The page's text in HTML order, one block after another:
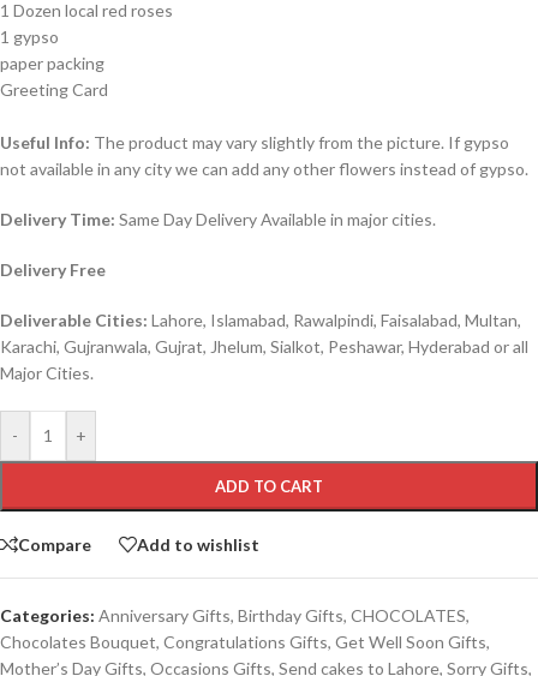
1 Dozen local red roses
1 gypso
paper packing
Greeting Card
Useful Info: The product may vary slightly from the picture. If gypso
not available in any city we can add any other flowers instead of gypso.
Delivery Time: Same Day Delivery Available in major cities.
Delivery Free
Deliverable Cities: Lahore, Islamabad, Rawalpindi, Faisalabad, Multan,
Karachi, Gujranwala, Gujrat, Jhelum, Sialkot, Peshawar, Hyderabad or all
Major Cities.
- +
ADD TO CART
Compare Add to wishlist
Categories: Anniversary Gifts, Birthday Gifts, CHOCOLATES,
Chocolates Bouquet, Congratulations Gifts, Get Well Soon Gifts,
Mother’s Day Gifts, Occasions Gifts, Send cakes to Lahore, Sorry Gifts,